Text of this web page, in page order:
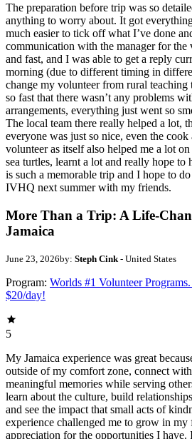
The preparation before trip was so
anything to worry about. It got
much easier to tick off what I’ve done
communication with the manager for the
and fast, and I was able to get a reply
morning (due to different timing in
change my volunteer from rural
so fast that there wasn’t any problems
arrangements, everything just went so
The local team there really helped a lot,
everyone was just so nice, even the
volunteer as itself also helped me a lot
sea turtles, learnt a lot and really hope to
is such a memorable trip and I hope to
IVHQ next summer with my friends.
More Than a Trip: A Life-
Jamaica
June 23, 2026by: Steph Cink- United States
Program: Worlds #1 Volunteer
$20/day!
5
My Jamaica experience was great
outside of my comfort zone, connect
meaningful memories while serving
learn about the culture, build
and see the impact that small acts of
experience challenged me to grow in my
appreciation for the opportunities I